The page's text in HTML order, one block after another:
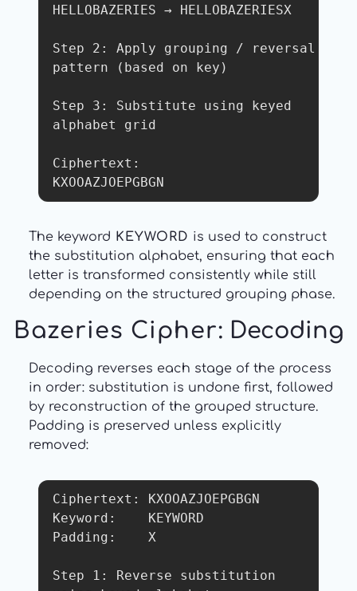
HELLOBAZERIES → HELLOBAZERIESX
Step 2: Apply grouping / reversal
pattern (based on key)
Step 3: Substitute using keyed
alphabet grid
Ciphertext:
KXOOAZJOEPGBGN
The keyword KEYWORD is used to construct
the substitution alphabet, ensuring that each
letter is transformed consistently while still
depending on the structured grouping phase.
Bazeries Cipher: Decoding
Decoding reverses each stage of the process
in order: substitution is undone first, followed
by reconstruction of the grouped structure.
Padding is preserved unless explicitly
removed:
Ciphertext: KXOOAZJOEPGBGN
Keyword:    KEYWORD
Padding:    X
Step 1: Reverse substitution